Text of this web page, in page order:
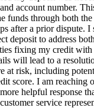
account number.
funds through both
after a prior dispute. I
deposit to address
fixing my credit with
will lead to a
at risk, including
score. I am reaching
helpful response
service